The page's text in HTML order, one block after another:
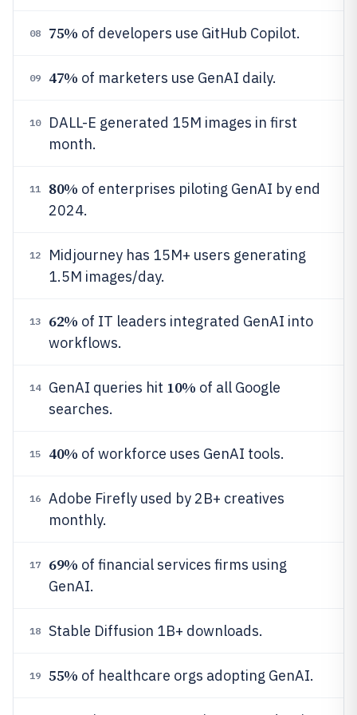
08 75% of developers use GitHub Copilot.
09 47% of marketers use GenAI daily.
10
DALL-E generated 15M images in first
month.
11 80% of enterprises piloting GenAI by end
2024.
12
Midjourney has 15M+ users generating
1.5M images/day.
13 62% of IT leaders integrated GenAI into
workflows.
14 GenAI queries hit 10% of all Google
searches.
15 40% of workforce uses GenAI tools.
16
Adobe Firefly used by 2B+ creatives
monthly.
17 69% of financial services firms using
GenAI.
18 Stable Diffusion 1B+ downloads.
19 55% of healthcare orgs adopting GenAI.